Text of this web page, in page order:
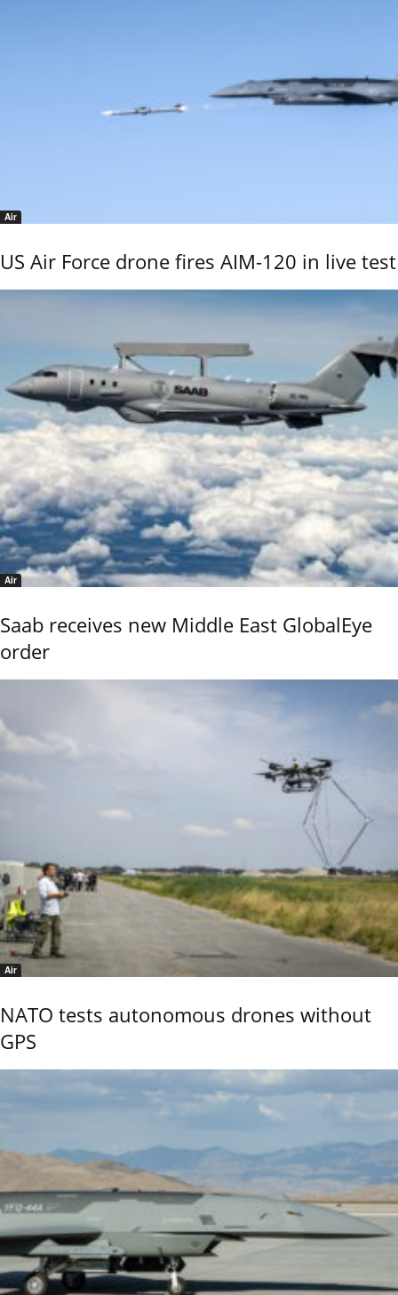
Air
US Air Force drone fires AIM-120 in live test
Air
Saab receives new Middle East GlobalEye
order
Air
NATO tests autonomous drones without
GPS